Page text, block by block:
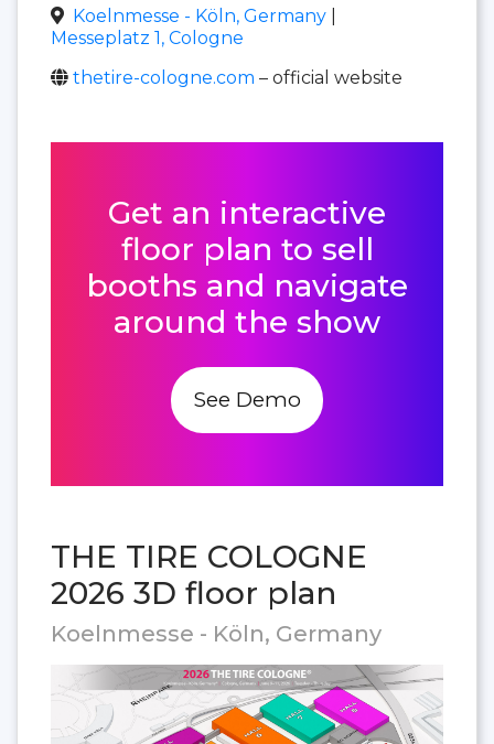
Koelnmesse - Köln, Germany
Messeplatz 1, Cologne
thetire-cologne.com – official website
Get an interactive
floor plan to sell
booths and navigate
around the show
See Demo
THE TIRE COLOGNE
2026 3D floor plan
Koelnmesse - Köln, Germany